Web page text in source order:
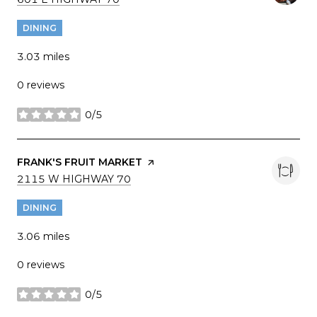
DINING
3.03 miles
0 reviews
0/5
stars
VISIT THE
FRANK'S FRUIT MARKET PAGE ON YELP
SEARCH
2115 W HIGHWAY 70
DINING
3.06 miles
0 reviews
0/5
stars